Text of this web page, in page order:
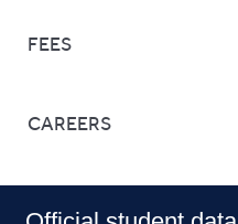
FEES
CAREERS